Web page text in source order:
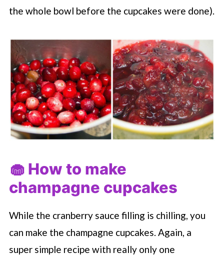
the whole bowl before the cupcakes were done).
🧁 How to make
champagne cupcakes
While the cranberry sauce filling is chilling, you
can make the champagne cupcakes. Again, a
super simple recipe with really only one